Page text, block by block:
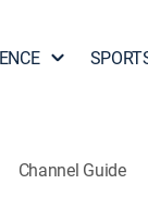
Channel Guide